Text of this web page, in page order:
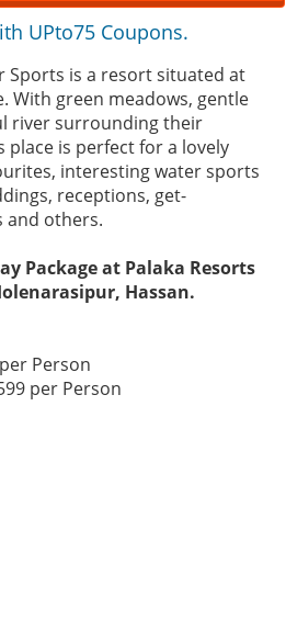
UPto75 Coupons.
Sports is a resort situated at
With green meadows, gentle
river surrounding their
place is perfect for a lovely
interesting water sports
receptions, get-
and others.
Package at Palaka Resorts
Hassan.
Person
per Person